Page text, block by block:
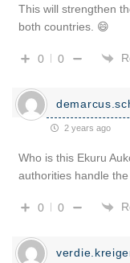
This will strengthen
both countries. 😄
0 0
2 years ago
Who is this Ekuru
authorities handle the
0 0